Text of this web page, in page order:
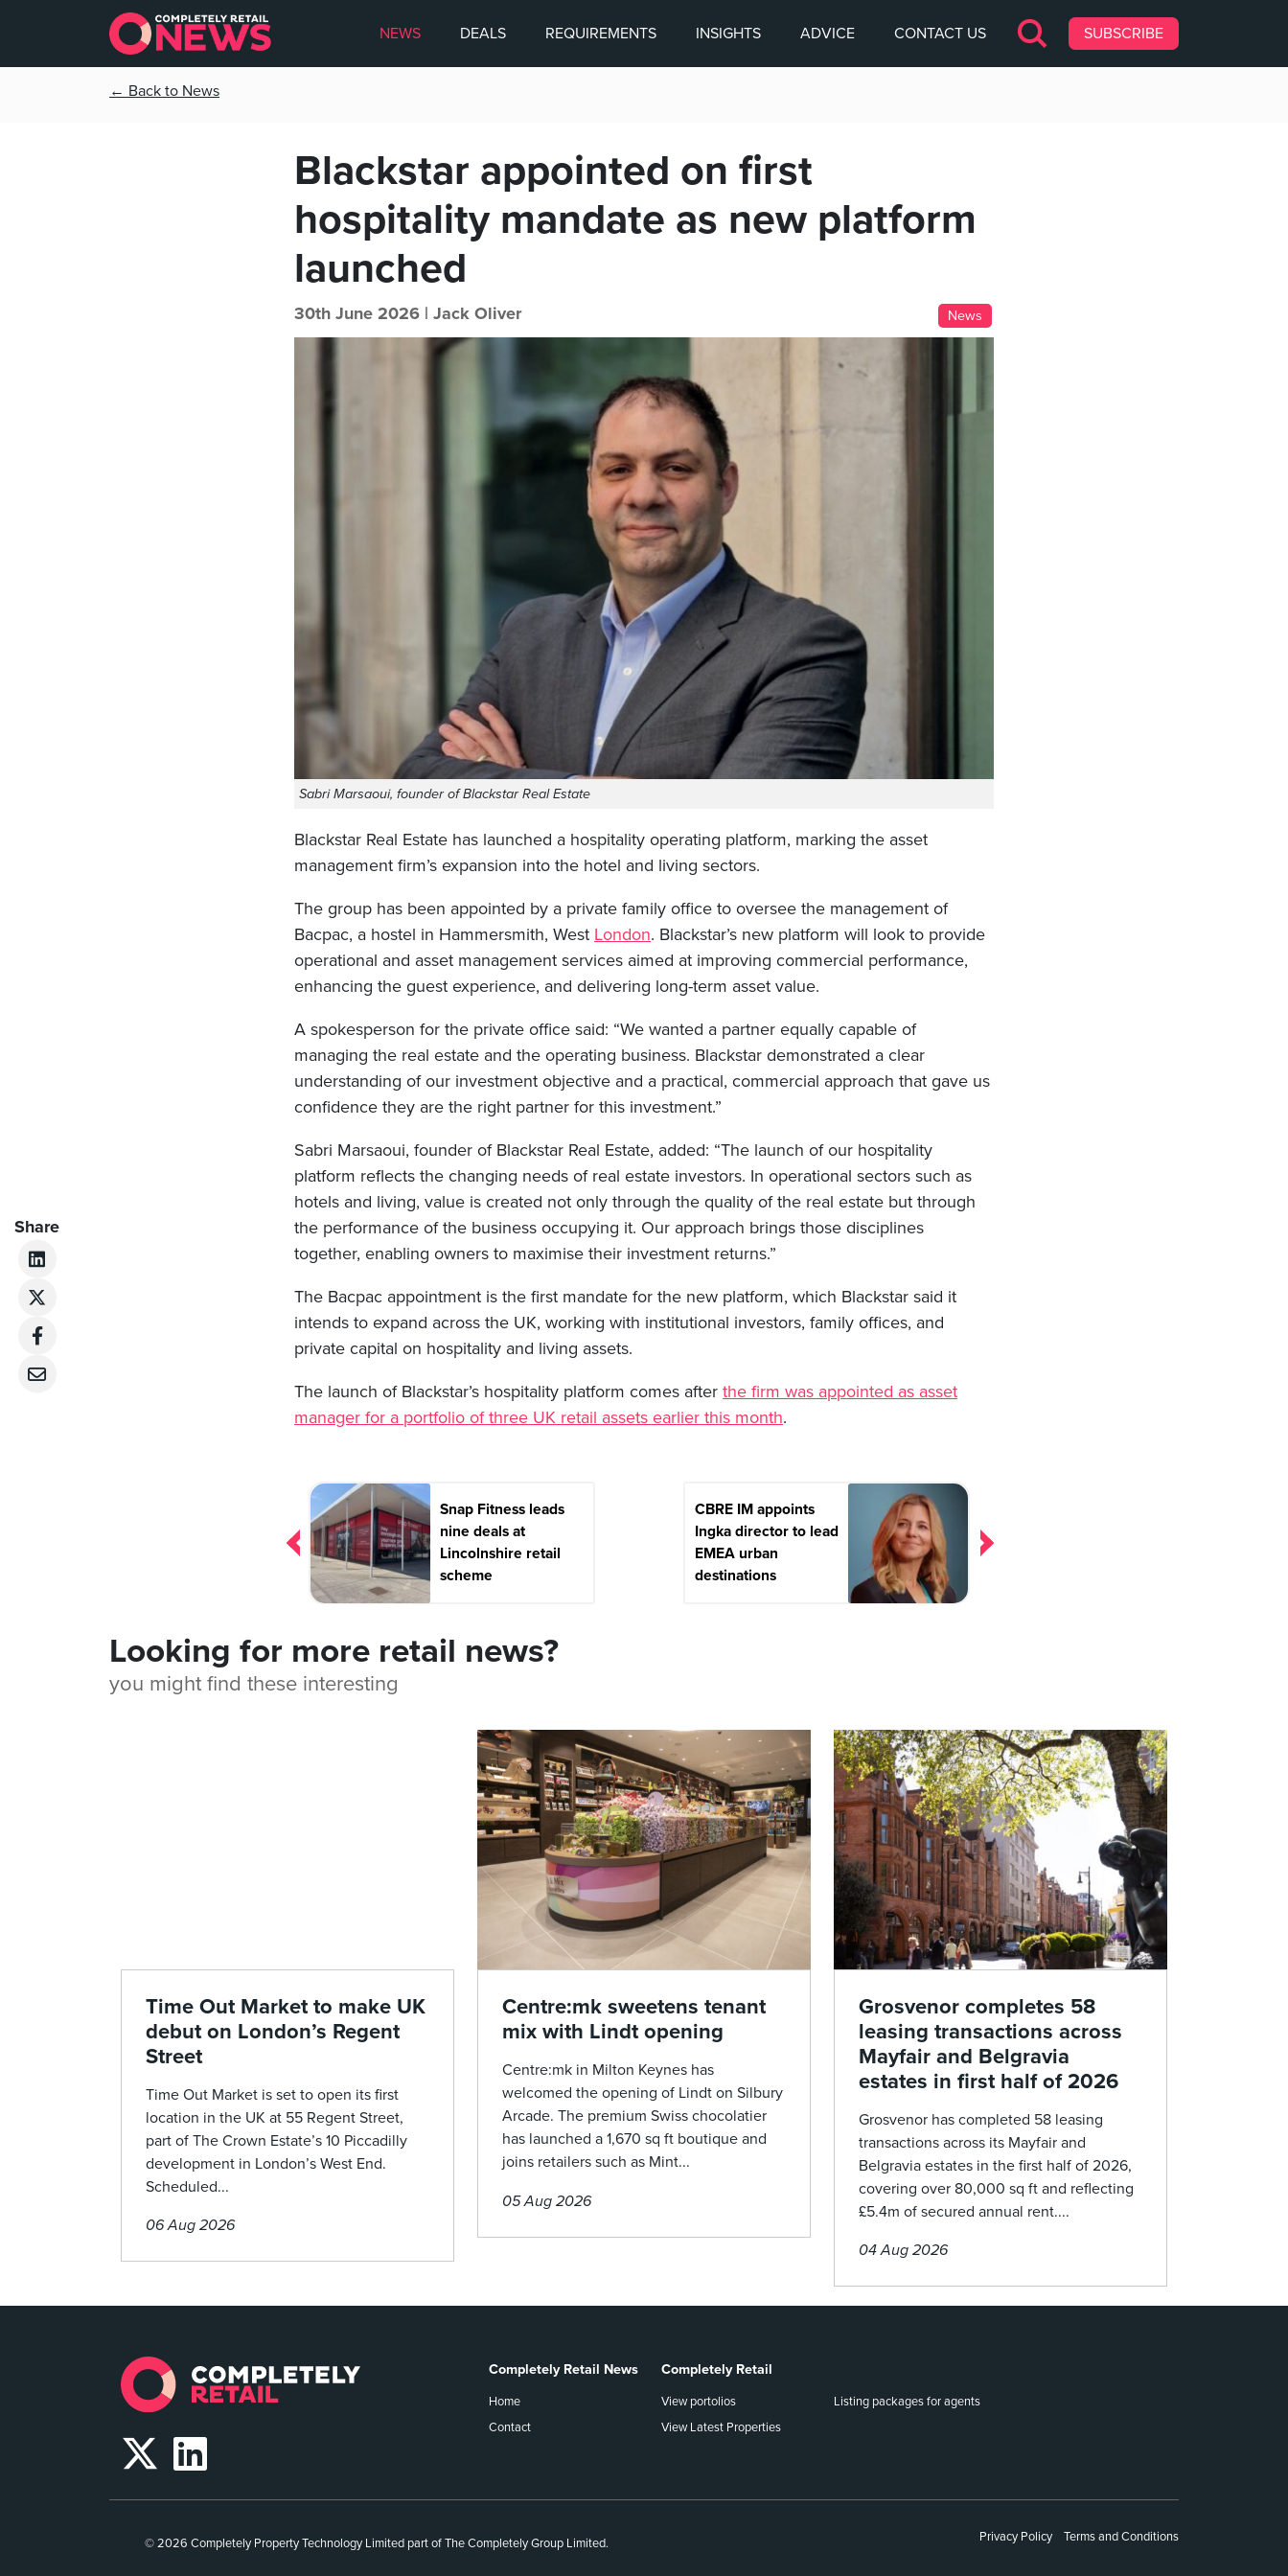
NEWS DEALS REQUIREMENTS INSIGHTS ADVICE CONTACT US SUBSCRIBE
← Back to News
Blackstar appointed on first
hospitality mandate as new platform
launched
30th June 2026 | Jack Oliver News
Sabri Marsaoui, founder of Blackstar Real Estate
Blackstar Real Estate has launched a hospitality operating platform, marking the asset
management firm’s expansion into the hotel and living sectors.
The group has been appointed by a private family office to oversee the management of
Bacpac, a hostel in Hammersmith, West London. Blackstar’s new platform will look to provide
operational and asset management services aimed at improving commercial performance,
enhancing the guest experience, and delivering long-term asset value.
A spokesperson for the private office said: “We wanted a partner equally capable of
managing the real estate and the operating business. Blackstar demonstrated a clear
understanding of our investment objective and a practical, commercial approach that gave us
confidence they are the right partner for this investment.”
Sabri Marsaoui, founder of Blackstar Real Estate, added: “The launch of our hospitality
platform reflects the changing needs of real estate investors. In operational sectors such as
hotels and living, value is created not only through the quality of the real estate but through
the performance of the business occupying it. Our approach brings those disciplines
together, enabling owners to maximise their investment returns.”
The Bacpac appointment is the first mandate for the new platform, which Blackstar said it
intends to expand across the UK, working with institutional investors, family offices, and
private capital on hospitality and living assets.
The launch of Blackstar’s hospitality platform comes after the firm was appointed as asset
manager for a portfolio of three UK retail assets earlier this month.
Share
Post
navigation
Snap Fitness leads
nine deals at
Lincolnshire retail
scheme
CBRE IM appoints
Ingka director to lead
EMEA urban
destinations
Looking for more retail news?
you might find these interesting
Time Out Market to make UK
debut on London’s Regent
Street
Time Out Market is set to open its first
location in the UK at 55 Regent Street,
part of The Crown Estate’s 10 Piccadilly
development in London’s West End.
Scheduled...
06 Aug 2026
Centre:mk sweetens tenant
mix with Lindt opening
Centre:mk in Milton Keynes has
welcomed the opening of Lindt on Silbury
Arcade. The premium Swiss chocolatier
has launched a 1,670 sq ft boutique and
joins retailers such as Mint...
05 Aug 2026
Grosvenor completes 58
leasing transactions across
Mayfair and Belgravia
estates in first half of 2026
Grosvenor has completed 58 leasing
transactions across its Mayfair and
Belgravia estates in the first half of 2026,
covering over 80,000 sq ft and reflecting
£5.4m of secured annual rent....
04 Aug 2026
Completely Retail News
Home
Contact
Completely Retail
View portolios
View Latest Properties
Listing packages for agents
© 2026 Completely Property Technology Limited part of The Completely Group Limited. Privacy Policy Terms and Conditions